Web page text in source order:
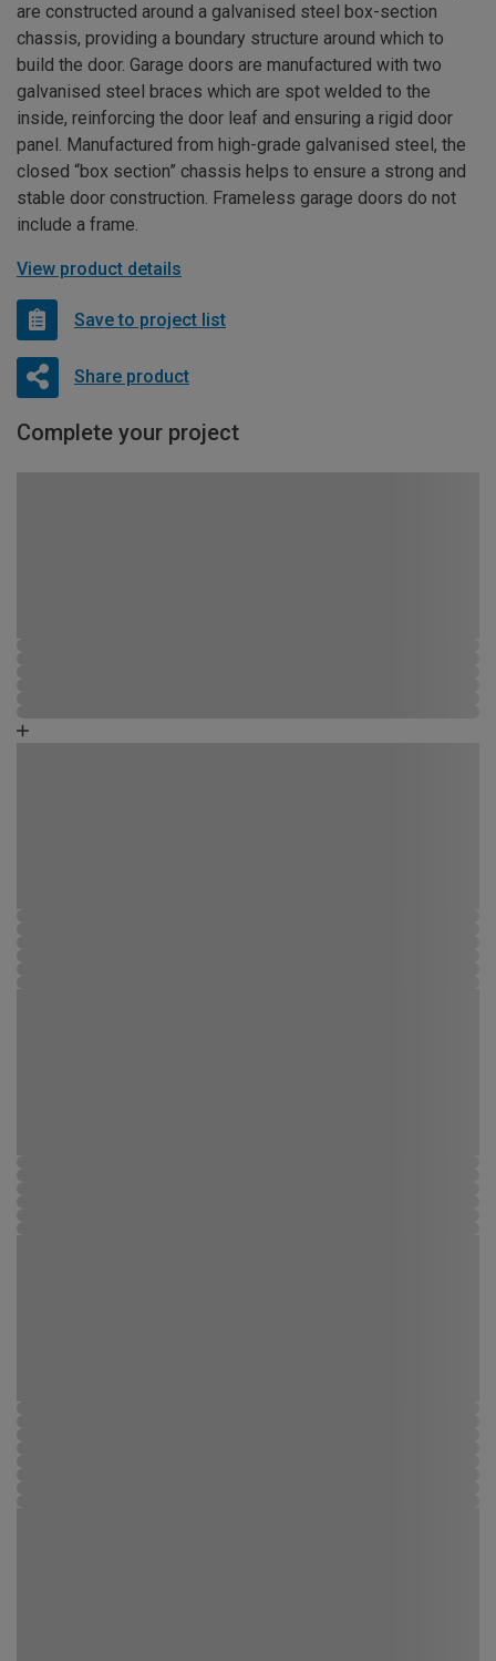
are constructed around a galvanised steel box-section
chassis, providing a boundary structure around which to
build the door. Garage doors are manufactured with two
galvanised steel braces which are spot welded to the
inside, reinforcing the door leaf and ensuring a rigid door
panel. Manufactured from high-grade galvanised steel, the
closed “box section” chassis helps to ensure a strong and
stable door construction. Frameless garage doors do not
include a frame.
View product details
Save to project list
Share product
Complete your project